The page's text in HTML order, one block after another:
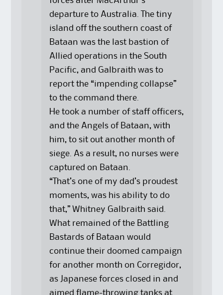
departure to Australia. The tiny
island off the southern coast of
Bataan was the last bastion of
Allied operations in the South
Pacific, and Galbraith was to
report the “impending collapse”
to the command there.
He took a number of staff officers,
and the Angels of Bataan, with
him, to sit out another month of
siege. As a result, no nurses were
captured on Bataan.
“That’s one of my dad’s proudest
moments, was his ability to do
that,” Whitney Galbraith said.
What remained of the Battling
Bastards of Bataan would
continue their doomed campaign
for another month on Corregidor,
as Japanese forces closed in and
aimed flame-throwing tanks at